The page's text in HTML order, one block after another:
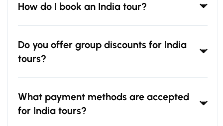
How do I book an India tour?
Do you offer group discounts for India
tours?
What payment methods are accepted
for India tours?